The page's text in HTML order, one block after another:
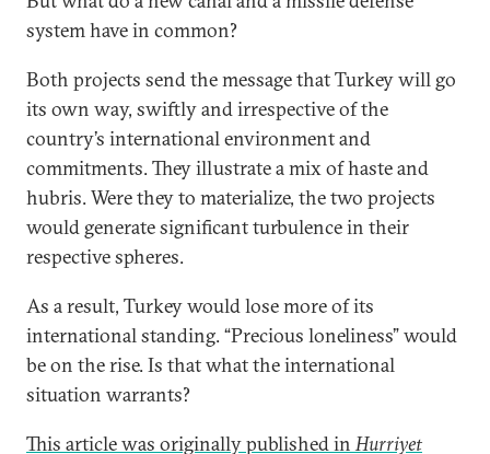
system have in common?
Both projects send the message that Turkey will go
its own way, swiftly and irrespective of the
country’s international environment and
commitments. They illustrate a mix of haste and
hubris. Were they to materialize, the two projects
would generate significant turbulence in their
respective spheres.
As a result, Turkey would lose more of its
international standing. “Precious loneliness” would
be on the rise. Is that what the international
situation warrants?
This article was originally published inHurriyet